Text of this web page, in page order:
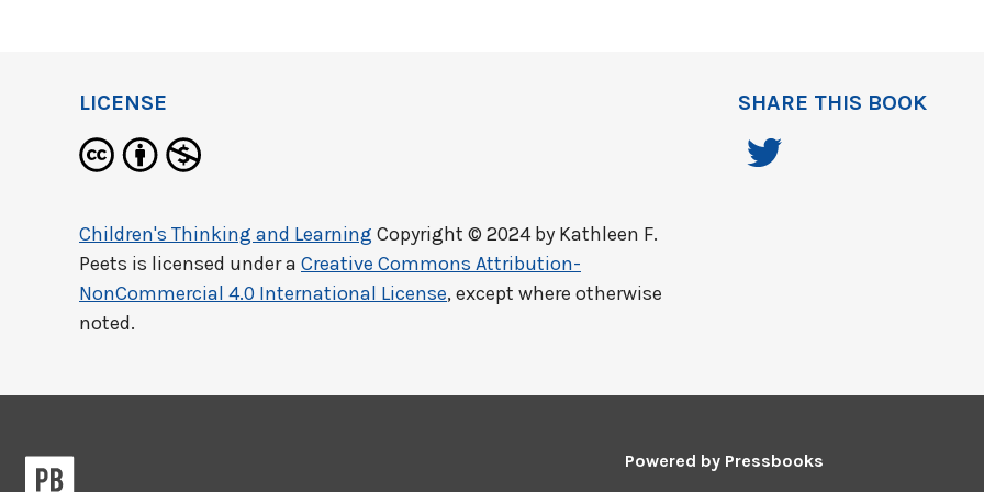
LICENSE
Children's Thinking and Learning Copyright © 2024 by Kathleen F.
Peets is licensed under a Creative Commons Attribution-
NonCommercial 4.0 International License, except where otherwise
noted.
SHARE THIS BOOK
Powered by Pressbooks